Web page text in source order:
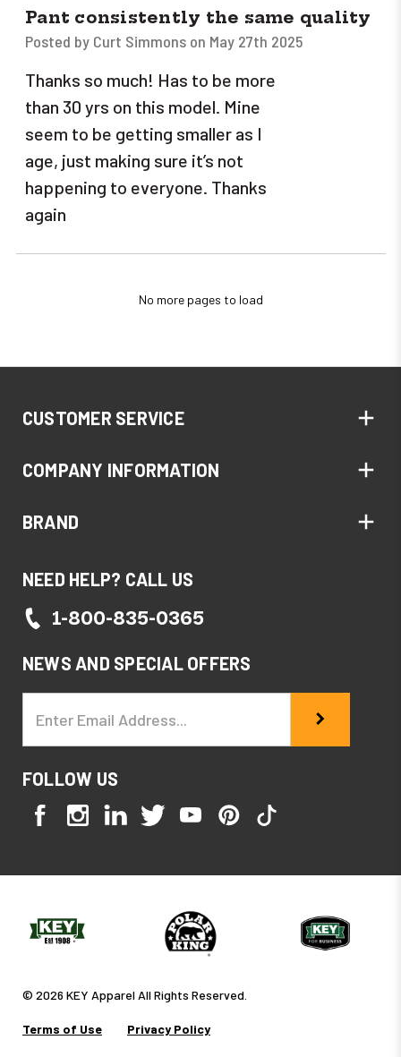
Pant consistently the same quality
Posted by Curt Simmons on May 27th 2025
Thanks so much! Has to be more
than 30 yrs on this model. Mine
seem to be getting smaller as I
age, just making sure it’s not
happening to everyone. Thanks
again
No more pages to load
CUSTOMER SERVICE
COMPANY INFORMATION
BRAND
NEED HELP? CALL US
1-800-835-0365
NEWS AND SPECIAL OFFERS
Address
FOLLOW US
© 2026 KEY Apparel All Rights Reserved.
Terms of Use Privacy Policy